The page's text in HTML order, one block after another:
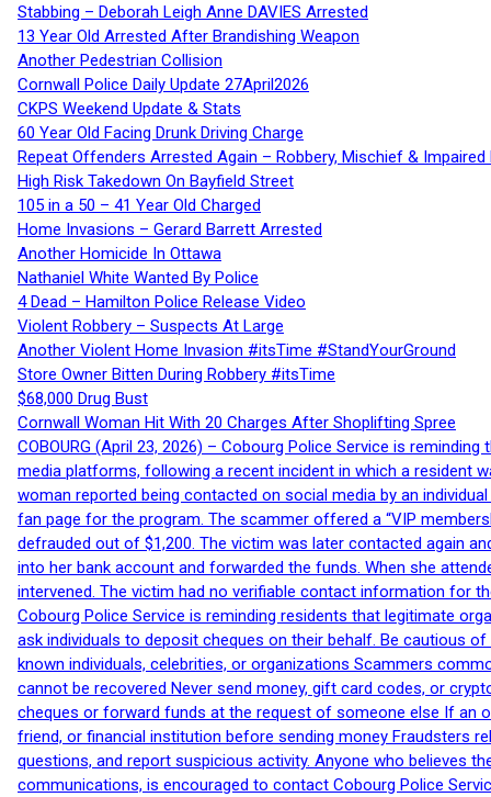
Stabbing – Deborah Leigh Anne DAVIES Arrested
13 Year Old Arrested After Brandishing Weapon
Another Pedestrian Collision
Cornwall Police Daily Update 27April2026
CKPS Weekend Update & Stats
60 Year Old Facing Drunk Driving Charge
Repeat Offenders Arrested Again – Robbery, Mischief & Impaired
High Risk Takedown On Bayfield Street
105 in a 50 – 41 Year Old Charged
Home Invasions – Gerard Barrett Arrested
Another Homicide In Ottawa
Nathaniel White Wanted By Police
4 Dead – Hamilton Police Release Video
Violent Robbery – Suspects At Large
Another Violent Home Invasion #itsTime #StandYourGround
Store Owner Bitten During Robbery #itsTime
$68,000 Drug Bust
Cornwall Woman Hit With 20 Charges After Shoplifting Spree
COBOURG (April 23, 2026) – Cobourg Police Service is
media platforms, following a recent incident in which a resident
woman reported being contacted on social media by an
fan page for the program. The scammer offered a “VIP
defrauded out of $1,200. The victim was later contacted again
into her bank account and forwarded the funds. When she
intervened. The victim had no verifiable contact information for
Cobourg Police Service is reminding residents that legitimate
ask individuals to deposit cheques on their behalf. Be cautious
known individuals, celebrities, or organizations Scammers
cannot be recovered Never send money, gift card codes, or
cheques or forward funds at the request of someone else If an
friend, or financial institution before sending money Fraudsters
questions, and report suspicious activity. Anyone who believes
communications, is encouraged to contact Cobourg Police